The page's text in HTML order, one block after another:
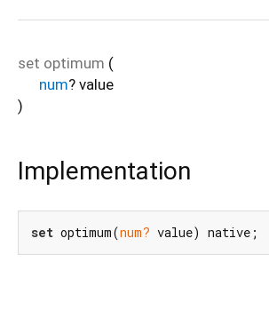
set optimum (
num? value
)
Implementation
set optimum(num? value) native;